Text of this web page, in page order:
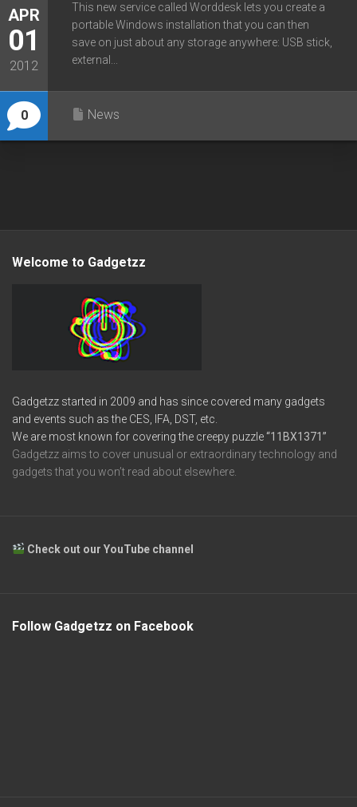
APR
01
2012
0
This new service called Worddesk lets you create a
portable Windows installation that you can then
save on just about any storage anywhere: USB stick,
external...
News
Welcome to Gadgetzz
Gadgetzz started in 2009 and has since covered many gadgets
and events such as the CES, IFA, DST, etc.
We are most known for covering the creepy puzzle“11BX1371”
Gadgetzz aims to cover unusual or extraordinary technology and
gadgets that you won’t read about elsewhere.
Check out our YouTube channel
Follow Gadgetzz on Facebook